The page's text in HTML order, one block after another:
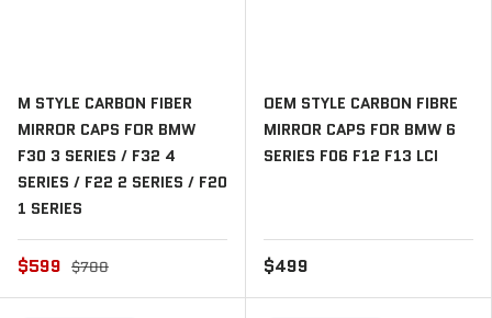
M STYLE CARBON FIBER
MIRROR CAPS FOR BMW
F30 3 SERIES / F32 4
SERIES / F22 2 SERIES / F20
1 SERIES
$599 $700
OEM STYLE CARBON FIBRE
MIRROR CAPS FOR BMW 6
SERIES F06 F12 F13 LCI
$499